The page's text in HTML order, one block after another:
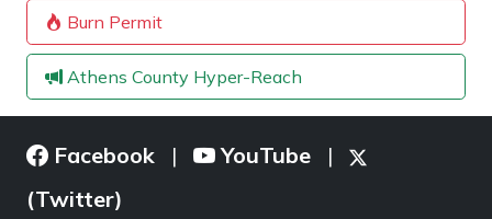
Burn Permit
Athens County Hyper-Reach
Facebook | YouTube |
(Twitter)